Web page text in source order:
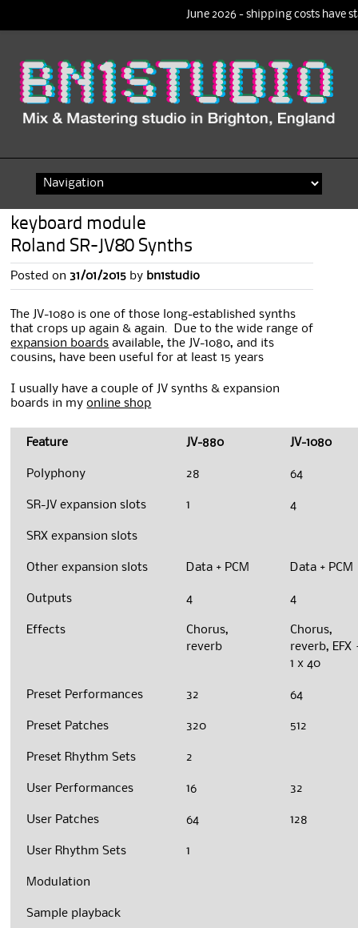
content
keyboard module
Roland SR-JV80 Synths
Posted on 31/01/2015 by bn1studio
The JV-1080 is one of those long-established synths
that crops up again & again. Due to the wide range of
expansion boards available, the JV-1080, and its
cousins, have been useful for at least 15 years
I usually have a couple of JV synths & expansion
boards in myonline shop
Feature JV-880 JV-1080
Polyphony 28 64
SR-JV expansion slots 1 4
SRX expansion slots
Other expansion slots Data + PCM Data + PCM
Outputs 4 4
Effects
Chorus,
reverb
Chorus,
reverb, EFX
1 x 40
Preset Performances 32 64
Preset Patches 320 512
Preset Rhythm Sets 2
User Performances 16 32
User Patches 64 128
User Rhythm Sets 1
Modulation
Sample playback
June 2026 - shipping costs have